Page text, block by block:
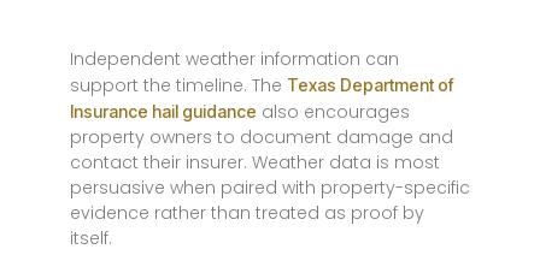
Independent weather information can
support the timeline. The Texas Department of
Insurance hail guidance also encourages
property owners to document damage and
contact their insurer. Weather data is most
persuasive when paired with property-specific
evidence rather than treated as proof by
itself.